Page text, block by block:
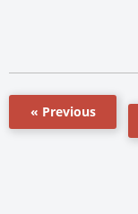
« Previous